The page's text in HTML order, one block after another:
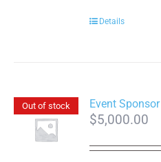
Details
Out of stock Event Sponsor
$5,000.00